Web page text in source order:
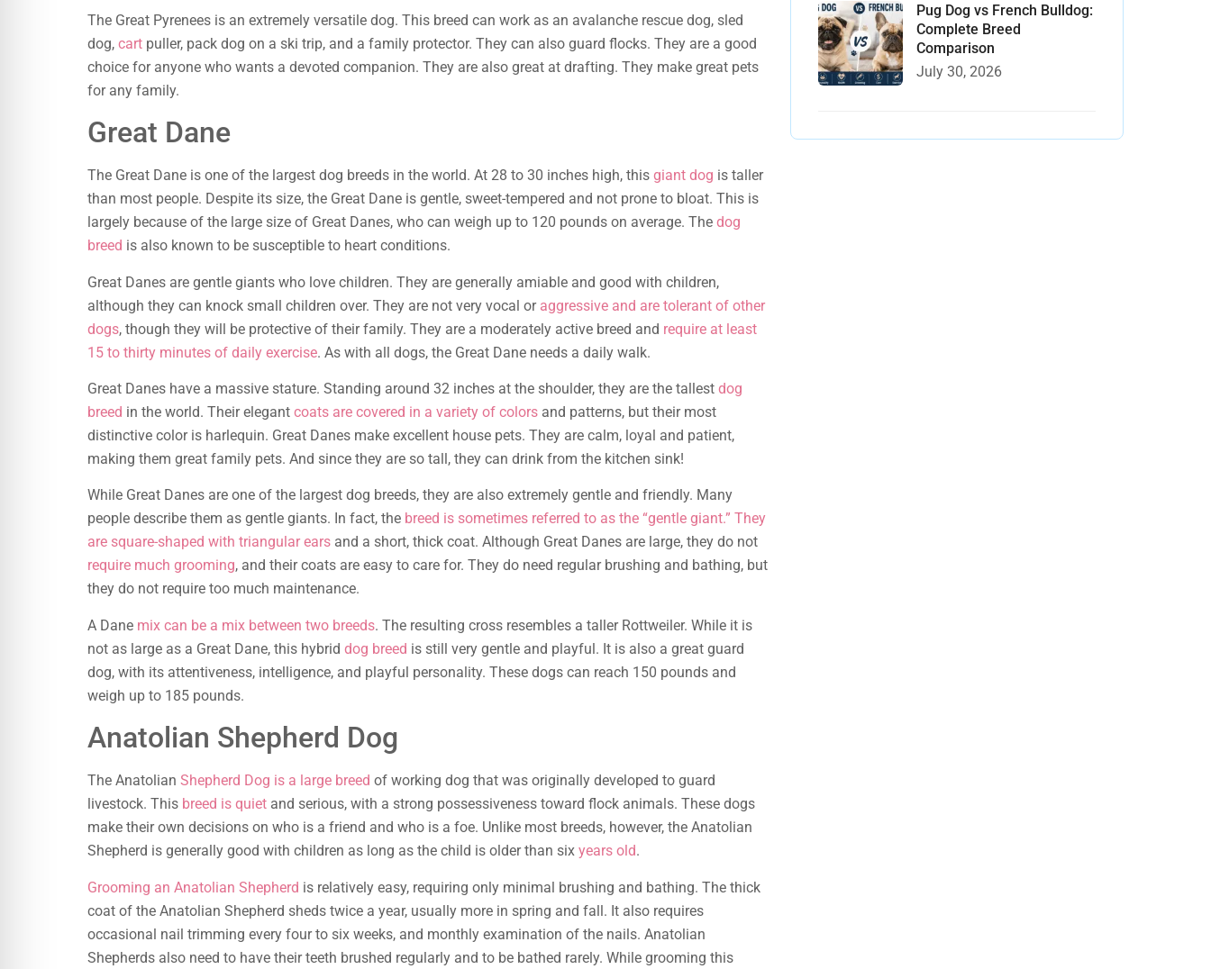
The Great Pyrenees is an extremely versatile dog. This breed can work as an avalanche rescue dog, sled
dog, cart puller, pack dog on a ski trip, and a family protector. They can also guard flocks. They are a good
choice for anyone who wants a devoted companion. They are also great at drafting. They make great pets
for any family.
Great Dane
The Great Dane is one of the largest dog breeds in the world. At 28 to 30 inches high, this giant dog is taller
than most people. Despite its size, the Great Dane is gentle, sweet-tempered and not prone to bloat. This is
largely because of the large size of Great Danes, who can weigh up to 120 pounds on average. The dog
breed is also known to be susceptible to heart conditions.
Great Danes are gentle giants who love children. They are generally amiable and good with children,
although they can knock small children over. They are not very vocal or aggressive and are tolerant of other
dogs, though they will be protective of their family. They are a moderately active breed and require at least
15 to thirty minutes of daily exercise. As with all dogs, the Great Dane needs a daily walk.
Great Danes have a massive stature. Standing around 32 inches at the shoulder, they are the tallest dog
breed in the world. Their elegant coats are covered in a variety of colors and patterns, but their most
distinctive color is harlequin. Great Danes make excellent house pets. They are calm, loyal and patient,
making them great family pets. And since they are so tall, they can drink from the kitchen sink!
While Great Danes are one of the largest dog breeds, they are also extremely gentle and friendly. Many
people describe them as gentle giants. In fact, the breed is sometimes referred to as the “gentle giant.” They
are square-shaped with triangular ears and a short, thick coat. Although Great Danes are large, they do not
require much grooming, and their coats are easy to care for. They do need regular brushing and bathing, but
they do not require too much maintenance.
A Dane mix can be a mix between two breeds. The resulting cross resembles a taller Rottweiler. While it is
not as large as a Great Dane, this hybrid dog breed is still very gentle and playful. It is also a great guard
dog, with its attentiveness, intelligence, and playful personality. These dogs can reach 150 pounds and
weigh up to 185 pounds.
Anatolian Shepherd Dog
The Anatolian Shepherd Dog is a large breed of working dog that was originally developed to guard
livestock. This breed is quiet and serious, with a strong possessiveness toward flock animals. These dogs
make their own decisions on who is a friend and who is a foe. Unlike most breeds, however, the Anatolian
Shepherd is generally good with children as long as the child is older than six years old.
Grooming an Anatolian Shepherd is relatively easy, requiring only minimal brushing and bathing. The thick
coat of the Anatolian Shepherd sheds twice a year, usually more in spring and fall. It also requires
occasional nail trimming every four to six weeks, and monthly examination of the nails. Anatolian
Shepherds also need to have their teeth brushed regularly and to be bathed rarely. While grooming this
Pug Dog vs French Bulldog:
Complete Breed
Comparison
July 30, 2026